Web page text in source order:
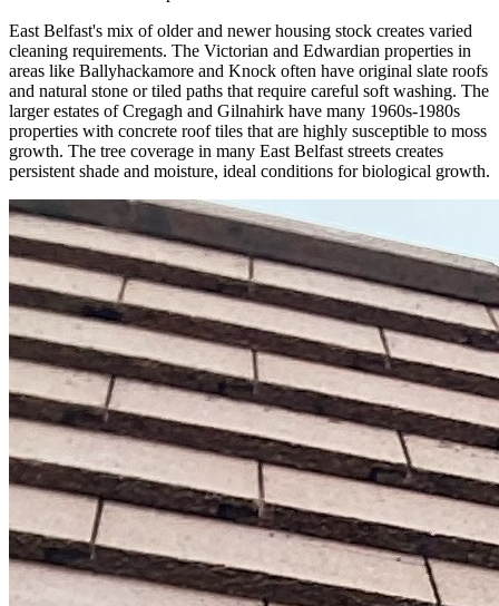
East Belfast's mix of older and newer housing stock creates varied
cleaning requirements. The Victorian and Edwardian properties in
areas like Ballyhackamore and Knock often have original slate roofs
and natural stone or tiled paths that require careful soft washing. The
larger estates of Cregagh and Gilnahirk have many 1960s-1980s
properties with concrete roof tiles that are highly susceptible to moss
growth. The tree coverage in many East Belfast streets creates
persistent shade and moisture, ideal conditions for biological growth.